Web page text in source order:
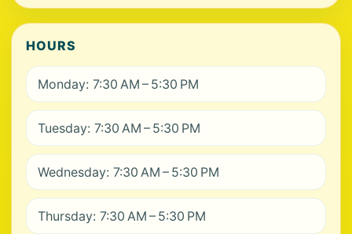
HOURS
Monday: 7:30 AM – 5:30 PM
Tuesday: 7:30 AM – 5:30 PM
Wednesday: 7:30 AM – 5:30 PM
Thursday: 7:30 AM – 5:30 PM